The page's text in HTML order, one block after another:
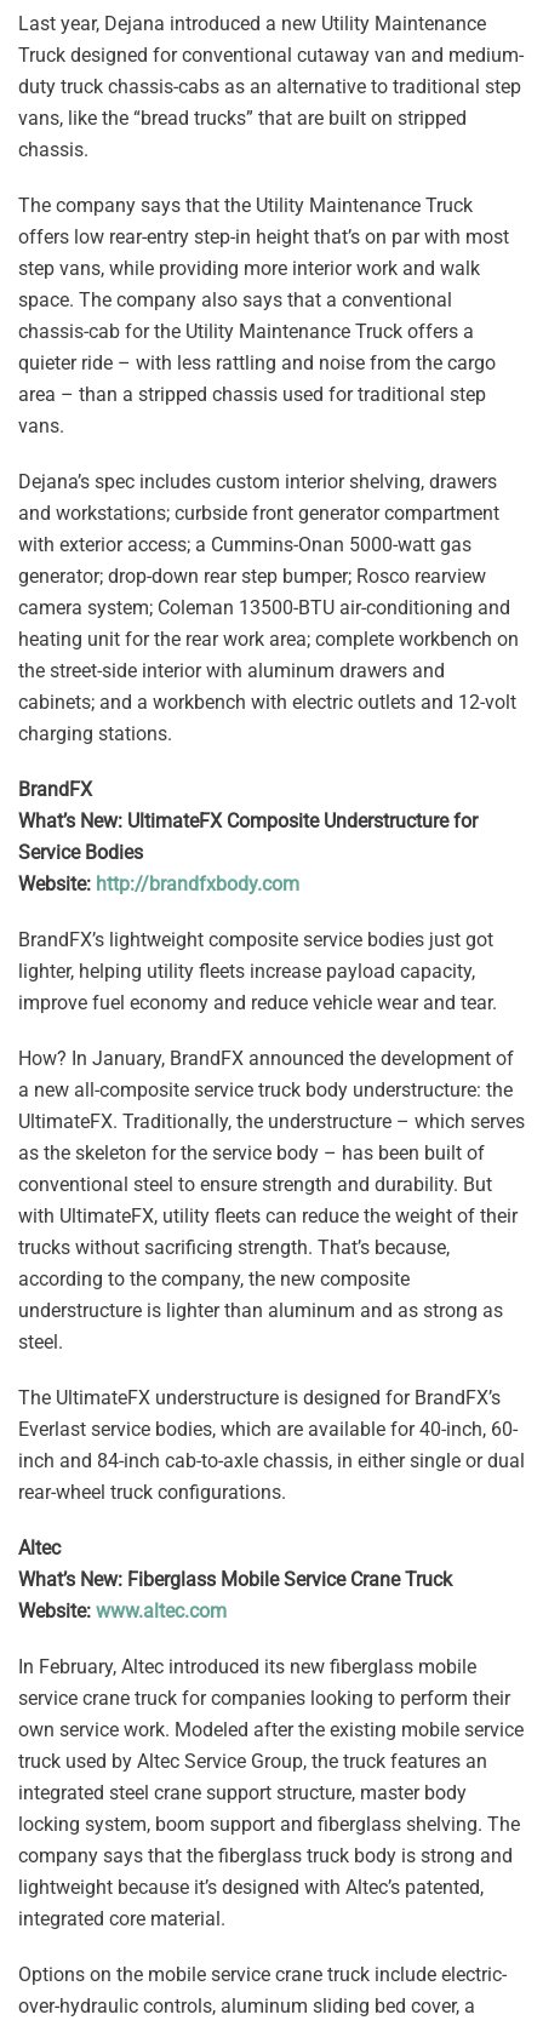
Last year, Dejana introduced a new Utility Maintenance
Truck designed for conventional cutaway van and medium-
duty truck chassis-cabs as an alternative to traditional step
vans, like the “bread trucks” that are built on stripped
chassis.
The company says that the Utility Maintenance Truck
offers low rear-entry step-in height that’s on par with most
step vans, while providing more interior work and walk
space. The company also says that a conventional
chassis-cab for the Utility Maintenance Truck offers a
quieter ride – with less rattling and noise from the cargo
area – than a stripped chassis used for traditional step
vans.
Dejana’s spec includes custom interior shelving, drawers
and workstations; curbside front generator compartment
with exterior access; a Cummins-Onan 5000-watt gas
generator; drop-down rear step bumper; Rosco rearview
camera system; Coleman 13500-BTU air-conditioning and
heating unit for the rear work area; complete workbench on
the street-side interior with aluminum drawers and
cabinets; and a workbench with electric outlets and 12-volt
charging stations.
BrandFX
What’s New: UltimateFX Composite Understructure for
Service Bodies
Website: http://brandfxbody.com
BrandFX’s lightweight composite service bodies just got
lighter, helping utility fleets increase payload capacity,
improve fuel economy and reduce vehicle wear and tear.
How? In January, BrandFX announced the development of
a new all-composite service truck body understructure: the
UltimateFX. Traditionally, the understructure – which serves
as the skeleton for the service body – has been built of
conventional steel to ensure strength and durability. But
with UltimateFX, utility fleets can reduce the weight of their
trucks without sacrificing strength. That’s because,
according to the company, the new composite
understructure is lighter than aluminum and as strong as
steel.
The UltimateFX understructure is designed for BrandFX’s
Everlast service bodies, which are available for 40-inch, 60-
inch and 84-inch cab-to-axle chassis, in either single or dual
rear-wheel truck configurations.
Altec
What’s New: Fiberglass Mobile Service Crane Truck
Website: www.altec.com
In February, Altec introduced its new fiberglass mobile
service crane truck for companies looking to perform their
own service work. Modeled after the existing mobile service
truck used by Altec Service Group, the truck features an
integrated steel crane support structure, master body
locking system, boom support and fiberglass shelving. The
company says that the fiberglass truck body is strong and
lightweight because it’s designed with Altec’s patented,
integrated core material.
Options on the mobile service crane truck include electric-
over-hydraulic controls, aluminum sliding bed cover, a